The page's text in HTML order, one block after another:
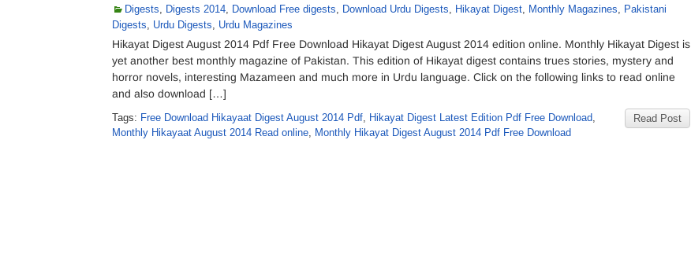
Digests, Digests 2014, Download Free digests, Download Urdu Digests, Hikayat Digest, Monthly Magazines, Pakistani
Digests, Urdu Digests, Urdu Magazines
Hikayat Digest August 2014 Pdf Free Download Hikayat Digest August 2014 edition online. Monthly Hikayat Digest is
yet another best monthly magazine of Pakistan. This edition of Hikayat digest contains trues stories, mystery and
horror novels, interesting Mazameen and much more in Urdu language. Click on the following links to read online
and also download […]
Read Post
Tags: Free Download Hikayaat Digest August 2014 Pdf, Hikayat Digest Latest Edition Pdf Free Download,
Monthly Hikayaat August 2014 Read online, Monthly Hikayat Digest August 2014 Pdf Free Download